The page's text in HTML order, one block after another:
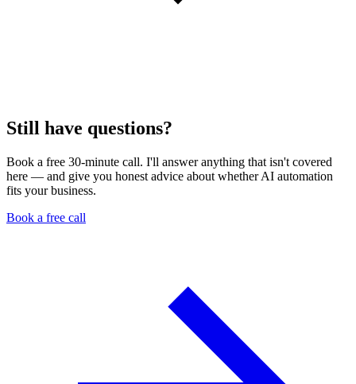
Still have questions?
Book a free 30-minute call. I'll answer anything that isn't covered
here — and give you honest advice about whether AI automation
fits your business.
Book a free call